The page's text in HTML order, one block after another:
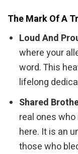
The Mark Of A
Loud And
where your
word. This
lifelong
Shared
real ones
here. It is an
those who